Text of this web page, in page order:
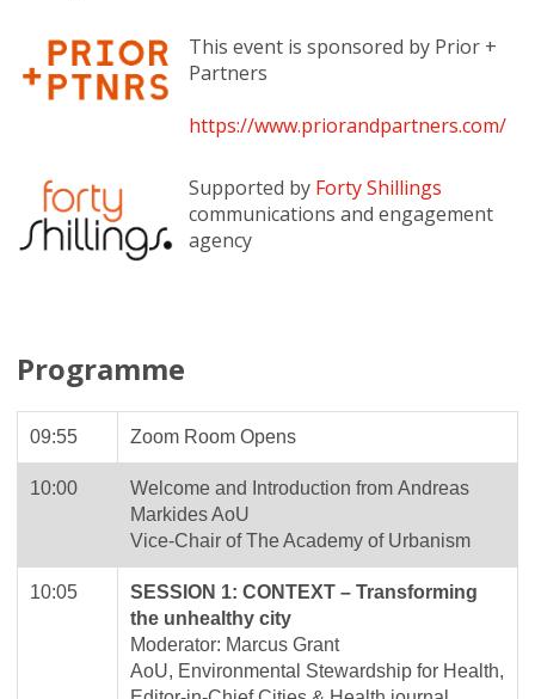
This event is sponsored by Prior +
Partners
https://www.priorandpartners.com/
Supported by Forty Shillings
communications and engagement
agency
Programme
09:55 Zoom Room Opens
10:00
Welcome and Introduction from Andreas
Markides AoU
Vice-Chair of The Academy of Urbanism
10:05
SESSION 1: CONTEXT – Transforming
the unhealthy city
Moderator: Marcus Grant
AoU, Environmental Stewardship for Health,